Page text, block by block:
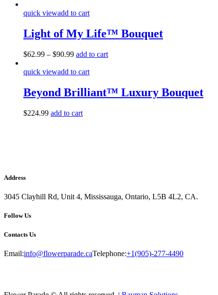
quick viewadd to cart
Light of My Life™ Bouquet
$62.99 – $90.99 add to cart
quick viewadd to cart
Beyond Brilliant™ Luxury Bouquet
$224.99 add to cart
Address
3045 Clayhill Rd, Unit 4, Mississauga, Ontario, L5B 4L2, CA.
Follow Us
Contacts Us
Email:info@flowerparade.caTelephone:+1(905)-277-4490